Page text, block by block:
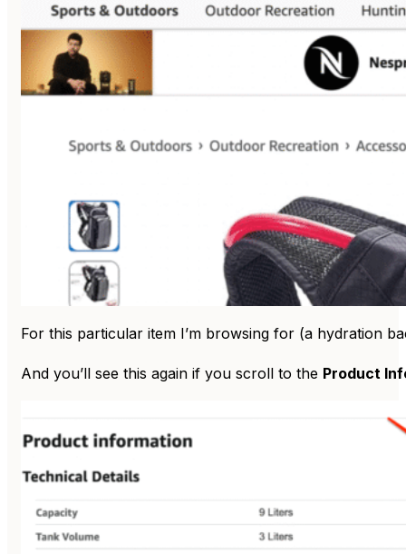
For this particular item I’m browsing for (a hydration
And you’ll see this again if you scroll to the Product